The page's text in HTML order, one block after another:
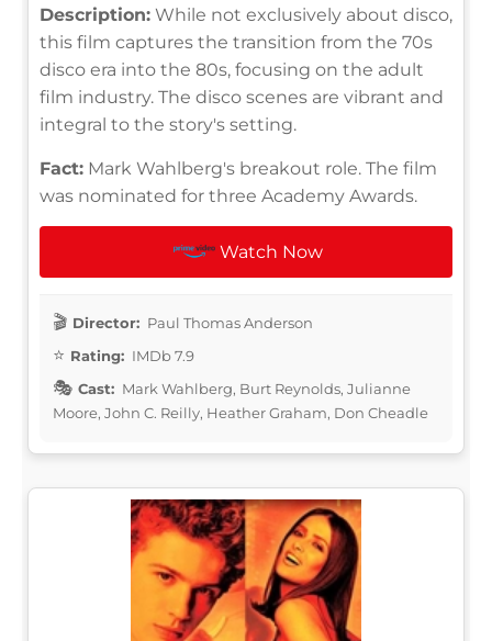
Description: While not exclusively about disco,
this film captures the transition from the 70s
disco era into the 80s, focusing on the adult
film industry. The disco scenes are vibrant and
integral to the story's setting.
Fact: Mark Wahlberg's breakout role. The film
was nominated for three Academy Awards.
Watch Now
Director: Paul Thomas Anderson
Rating: IMDb 7.9
Cast: Mark Wahlberg, Burt Reynolds, Julianne
Moore, John C. Reilly, Heather Graham, Don Cheadle